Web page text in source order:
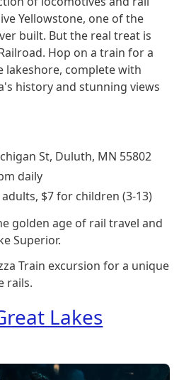
Yellowstone, one of the
built. But the real treat is
Hop on a train for a
lakeshore, complete with
history and stunning views
St, Duluth, MN 55802
daily
$7 for children (3-13)
golden age of rail travel and
Superior.
Train excursion for a unique
rails.
Lakes